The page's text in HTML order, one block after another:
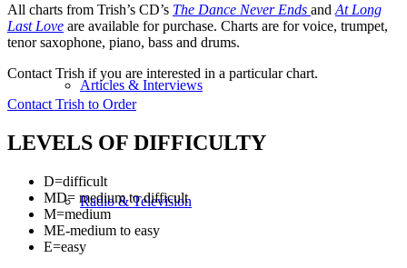
Articles & Interviews
Radio & Television
All charts from Trish’s CD’s The Dance Never Ends and At Long
Last Love are available for purchase. Charts are for voice, trumpet,
tenor saxophone, piano, bass and drums.
Contact Trish if you are interested in a particular chart.
Contact Trish to Order
LEVELS OF DIFFICULTY
D=difficult
MD= medium to difficult
M=medium
ME-medium to easy
E=easy